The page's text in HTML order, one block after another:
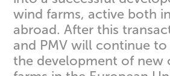
wind farms, active both
abroad. After this
and PMV will continue
the development of new